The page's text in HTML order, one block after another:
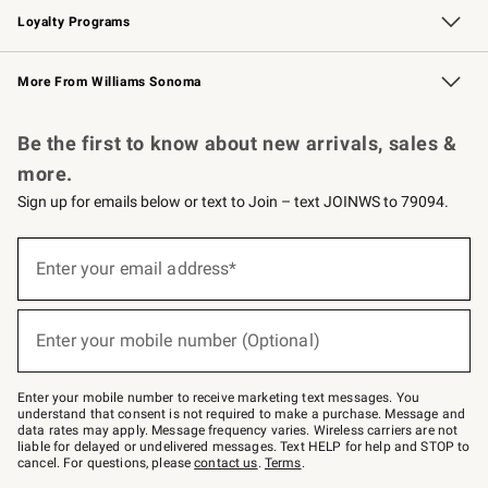
Loyalty Programs
Williams Sonoma Credit Card Key Rewards
Williams Sonoma Reserve
More From Williams Sonoma
Be the first to know about new arrivals, sales &
more.
Sign up for emails below or text to Join – text JOINWS to 79094.
below
–
text
JOINWS
to
79094.
Enter your email address*
(required)
Enter your mobile number (Optional)
(required)
Enter your mobile number to receive marketing text messages. You
understand that consent is not required to make a purchase. Message and
data rates may apply. Message frequency varies. Wireless carriers are not
liable for delayed or undelivered messages. Text HELP for help and STOP to
cancel. For questions, pleasecontact us. Terms.